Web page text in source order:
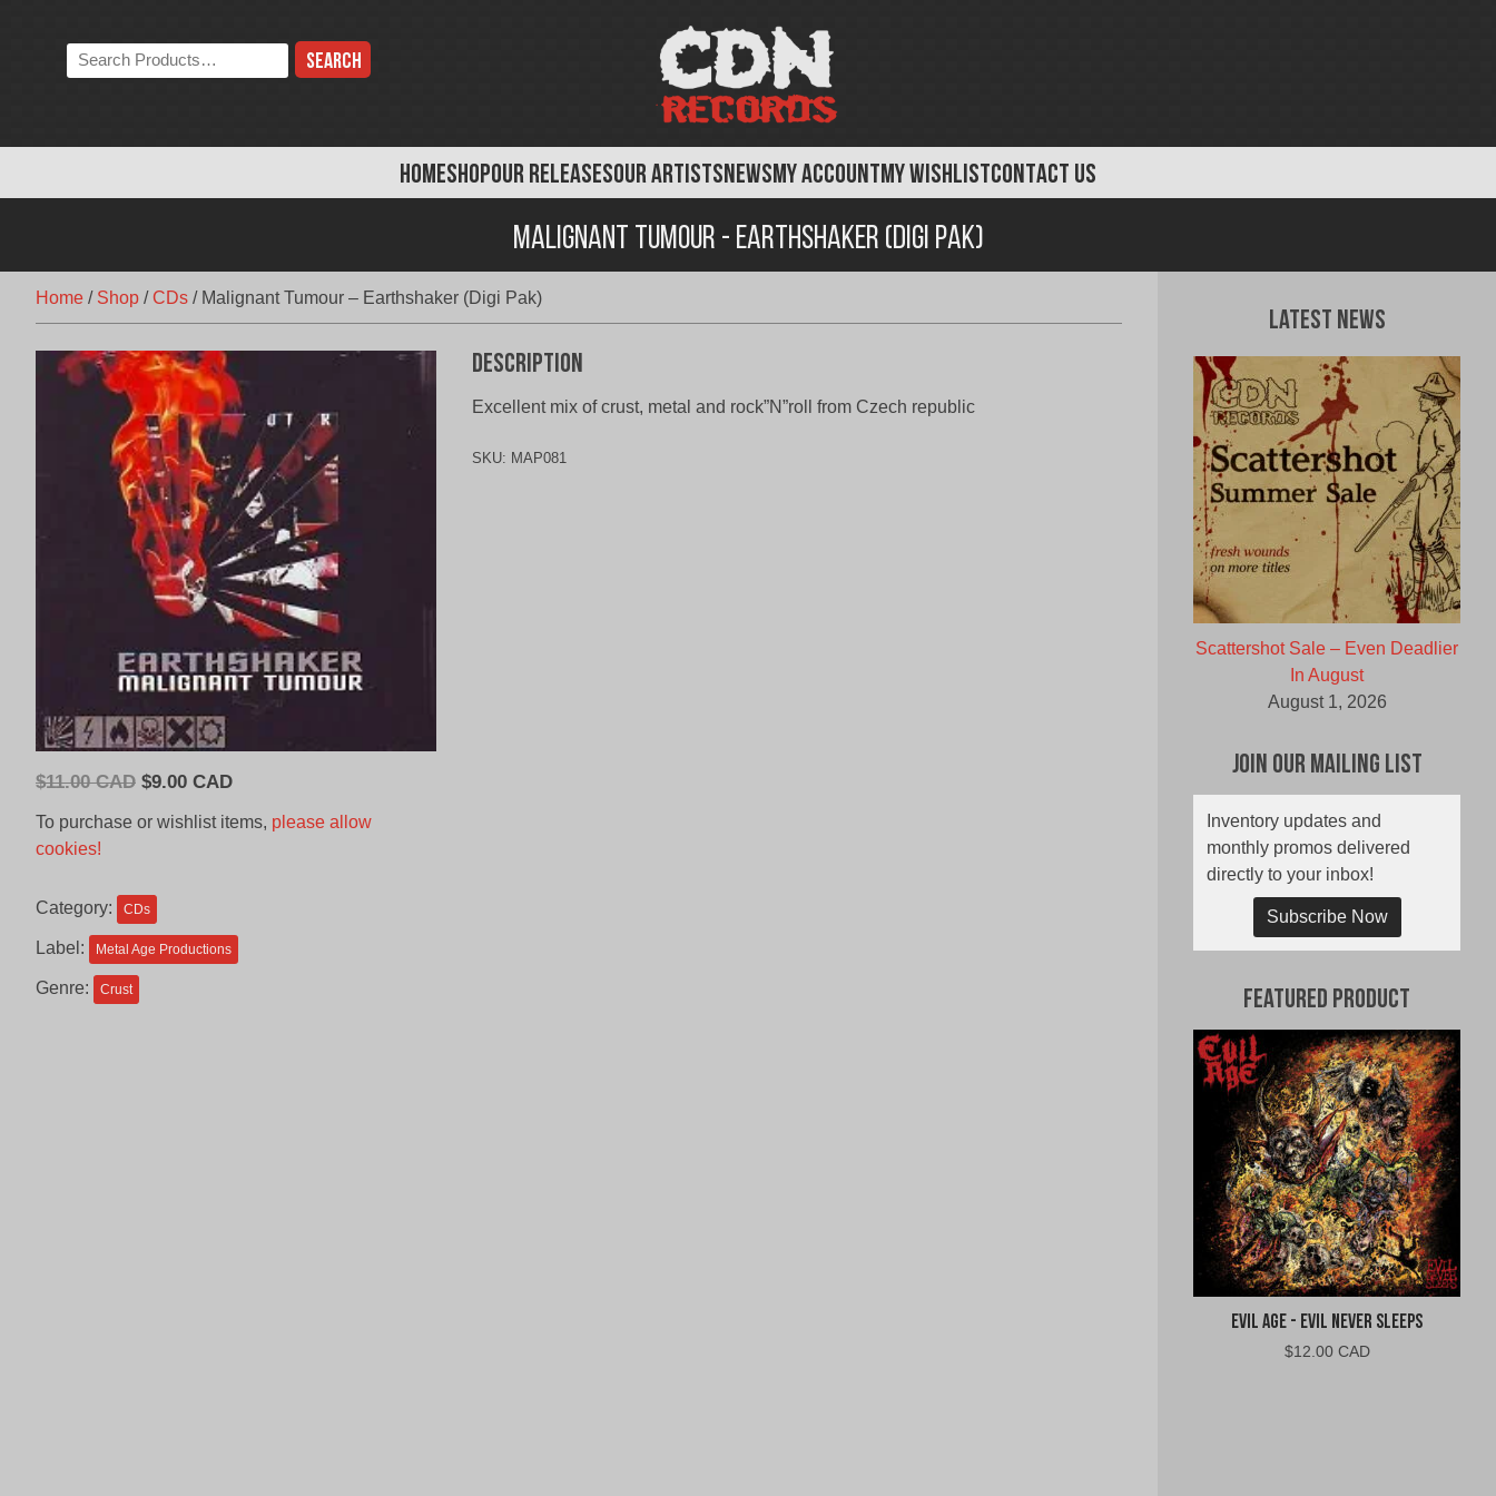
HOMESHOPOUR RELEASESOUR ARTISTSNEWSMY ACCOUNTMY WISHLISTCONTACT US
Search
the
Malignant Tumour - Earthshaker (Digi Pak)
Home / Shop /CDs / Malignant Tumour – Earthshaker (Digi Pak)
$11.00 CAD Original
CAD.
$9.00 CADCurrent
To purchase or wishlist items, please allow
cookies!
Category: CDs
Label: Metal Age Productions
Genre: Crust
Description
Excellent mix of crust, metal and rock”N”roll from Czech republic
SKU: MAP081
Latest News
Scattershot Sale – Even Deadlier
In August
August 1, 2026
Join Our Mailing List
Inventory updates and
monthly promos delivered
directly to your inbox!
Subscribe Now
Featured Product
Evil Age - Evil Never Sleeps
$12.00 CAD